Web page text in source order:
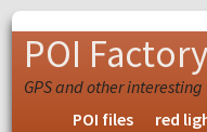
POI Factory
GPS and other
POI files
red